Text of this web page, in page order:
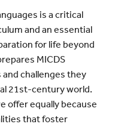
is a critical
and an essential
for life beyond
MICDS
challenges they
21st-century world.
offer equally because
that foster